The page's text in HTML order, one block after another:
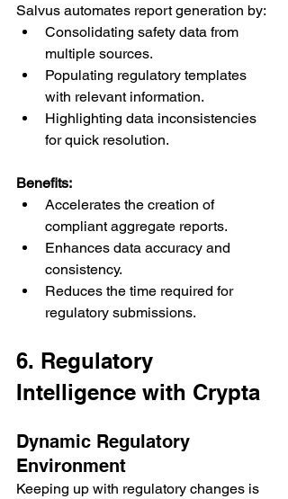
Salvus automates report generation by:
Consolidating safety data from
multiple sources.
Populating regulatory templates
with relevant information.
Highlighting data inconsistencies
for quick resolution.
Benefits:
Accelerates the creation of
compliant aggregate reports.
Enhances data accuracy and
consistency.
Reduces the time required for
regulatory submissions.
6. Regulatory
Intelligence with Crypta
Dynamic Regulatory
Environment
Keeping up with regulatory changes is